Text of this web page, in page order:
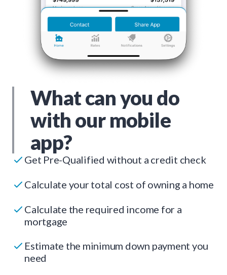
What can you do
with our mobile
app?
Get Pre-Qualified without a credit check
Calculate your total cost of owning a home
Calculate the required income for a
mortgage
Estimate the minimum down payment you
need